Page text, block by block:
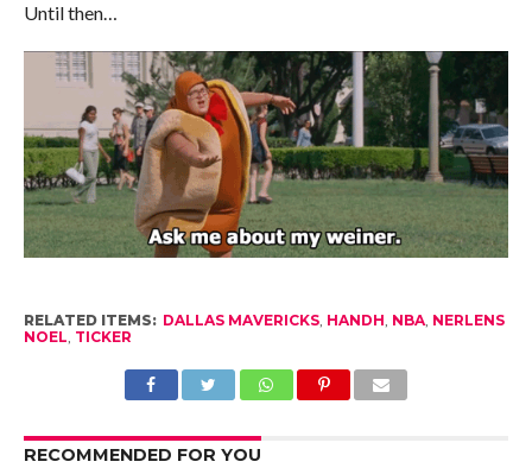
Until then…
RELATED ITEMS: DALLAS MAVERICKS, HANDH, NBA, NERLENS
NOEL, TICKER
RECOMMENDED FOR YOU